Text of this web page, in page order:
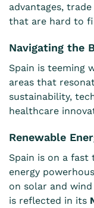
advantages,
that are hard to
Navigating the
Spain is teeming
areas that
sustainability,
healthcare
Renewable
Spain is on a
energy
on solar and
is reflected in its